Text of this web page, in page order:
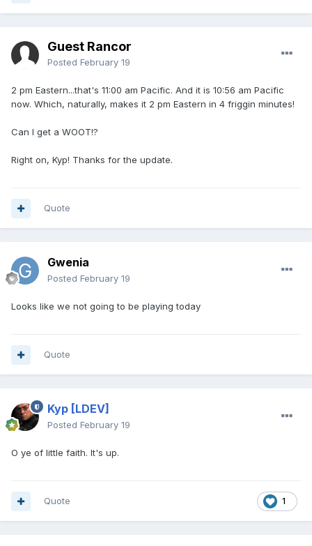
Guest Rancor
Posted February 19
2 pm Eastern...that's 11:00 am Pacific. And it is 10:56 am Pacific
now. Which, naturally, makes it 2 pm Eastern in 4 friggin minutes!
Can I get a WOOT!?
Right on, Kyp! Thanks for the update.
Quote
Gwenia
Posted February 19
Looks like we not going to be playing today
Quote
Kyp [LDEV]
Posted February 19
O ye of little faith. It's up.
1
Quote